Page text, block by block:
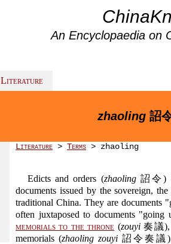
An Encyclopaedia on
Literature
zhaoling 詔
Literature > Terms > zhaoling
Edicts and orders (zhaoling詔令) is
documents issued by the sovereign,
traditional China. They are documents
often juxtaposed to documents "going
memorials to the throne (zouyi奏議),
memorials (zhaoling zouyi 詔令奏議).